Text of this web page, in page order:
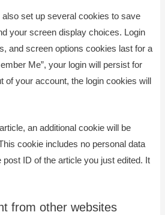
set up several cookies to save
your screen display choices. Login
and screen options cookies last for a
Me”, your login will persist for
of your account, the login cookies will
an additional cookie will be
cookie includes no personal data
ID of the article you just edited. It
from other websites